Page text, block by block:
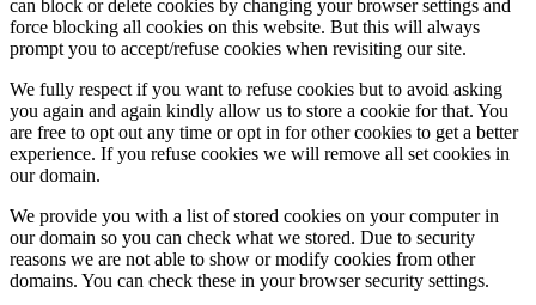
can block or delete cookies by changing your browser settings and
force blocking all cookies on this website. But this will always
prompt you to accept/refuse cookies when revisiting our site.
We fully respect if you want to refuse cookies but to avoid asking
you again and again kindly allow us to store a cookie for that. You
are free to opt out any time or opt in for other cookies to get a better
experience. If you refuse cookies we will remove all set cookies in
our domain.
We provide you with a list of stored cookies on your computer in
our domain so you can check what we stored. Due to security
reasons we are not able to show or modify cookies from other
domains. You can check these in your browser security settings.